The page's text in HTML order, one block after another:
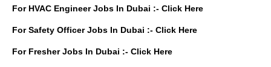
For HVAC Engineer Jobs In Dubai :- Click Here
For Safety Officer Jobs In Dubai :- Click Here
For Fresher Jobs In Dubai :- Click Here